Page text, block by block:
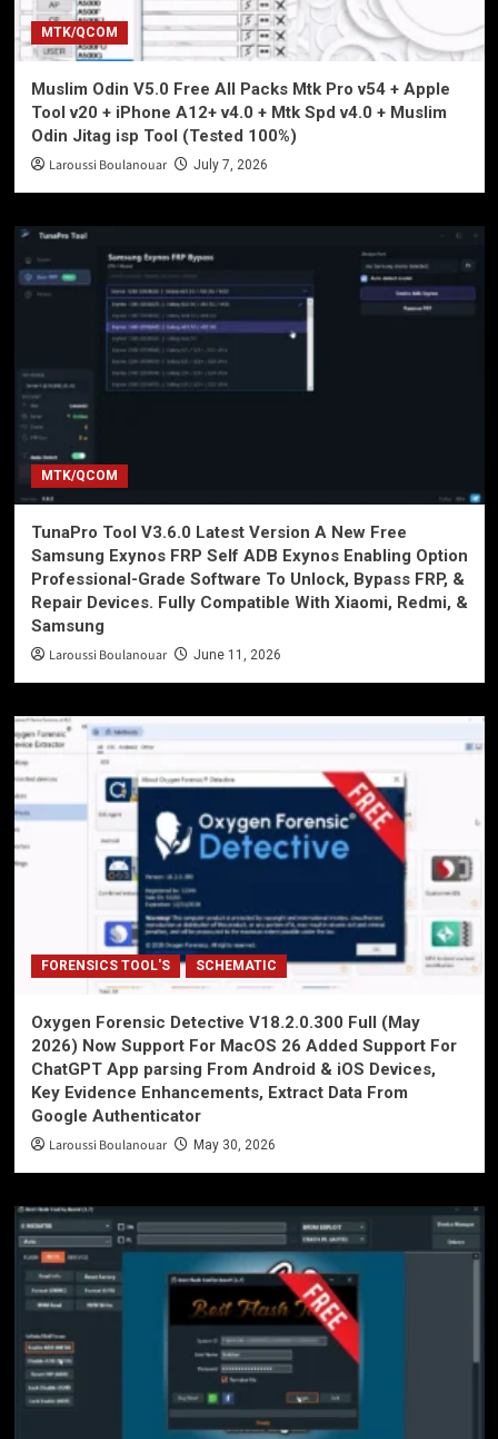
MTK/QCOM
Muslim Odin V5.0 Free All Packs Mtk Pro v54 + Apple
Tool v20 + iPhone A12+ v4.0 + Mtk Spd v4.0 + Muslim
Odin Jitag isp Tool (Tested 100%)
Laroussi Boulanouar July 7, 2026
MTK/QCOM
TunaPro Tool V3.6.0 Latest Version A New Free
Samsung Exynos FRP Self ADB Exynos Enabling Option
Professional-Grade Software To Unlock, Bypass FRP, &
Repair Devices. Fully Compatible With Xiaomi, Redmi, &
Samsung
Laroussi Boulanouar June 11, 2026
FORENSICS TOOL'S SCHEMATIC
Oxygen Forensic Detective V18.2.0.300 Full (May
2026) Now Support For MacOS 26 Added Support For
ChatGPT App parsing From Android & iOS Devices,
Key Evidence Enhancements, Extract Data From
Google Authenticator
Laroussi Boulanouar May 30, 2026